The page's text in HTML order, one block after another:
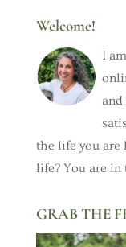
Welcome!
I
the life you are
life? You are in
GRAB THE